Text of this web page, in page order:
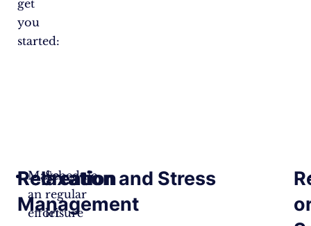
get
you
started:
Make
an
effort
Recreation
Schedule
regular
leisure
Relaxation and Stress
Management